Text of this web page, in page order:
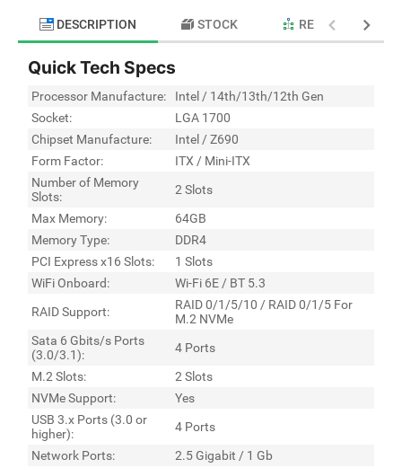
DESCRIPTION STOCK RELATED
Quick Tech Specs
Processor Manufacture:
Intel / 14th/13th/12th Gen
Socket:
LGA 1700
Chipset Manufacture:
Intel / Z690
Form Factor:
ITX / Mini-ITX
Number of Memory
Slots:
2 Slots
Max Memory:
64GB
Memory Type:
DDR4
PCI Express x16 Slots:
1 Slots
WiFi Onboard:
Wi-Fi 6E / BT 5.3
RAID Support:
RAID 0/1/5/10 / RAID 0/1/5 For
M.2 NVMe
Sata 6 Gbits/s Ports
(3.0/3.1):
4 Ports
M.2 Slots:
2 Slots
NVMe Support:
Yes
USB 3.x Ports (3.0 or
higher):
4 Ports
Network Ports:
2.5 Gigabit / 1 Gb